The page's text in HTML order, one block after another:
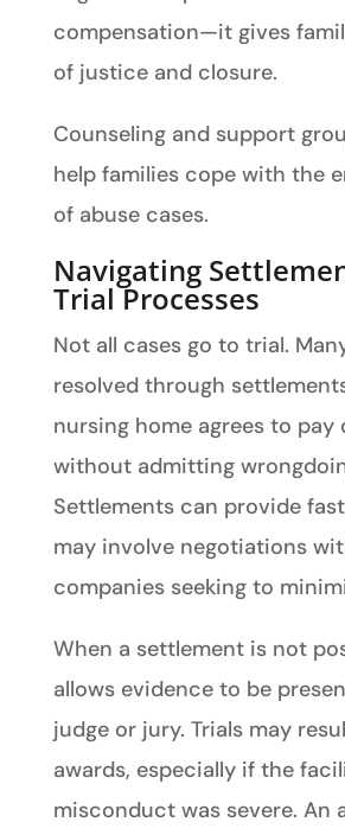
compensation—it gives
of justice and closure.
Counseling and support
help families cope with the
of abuse cases.
Navigating
Trial Processes
Not all cases go to trial.
resolved through
nursing home agrees to pay
without admitting
Settlements can provide
may involve negotiations
companies seeking to
When a settlement is not
allows evidence to be
judge or jury. Trials may
awards, especially if the
misconduct was severe. An